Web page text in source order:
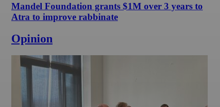
Mandel Foundation grants $1M over 3 years to
Atra to improve rabbinate
Opinion